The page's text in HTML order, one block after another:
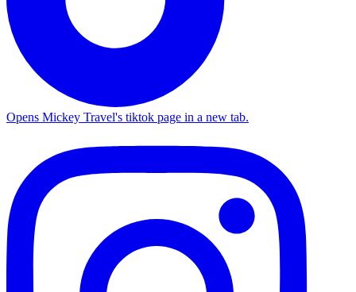
Opens Mickey Travel's tiktok page in a new tab.